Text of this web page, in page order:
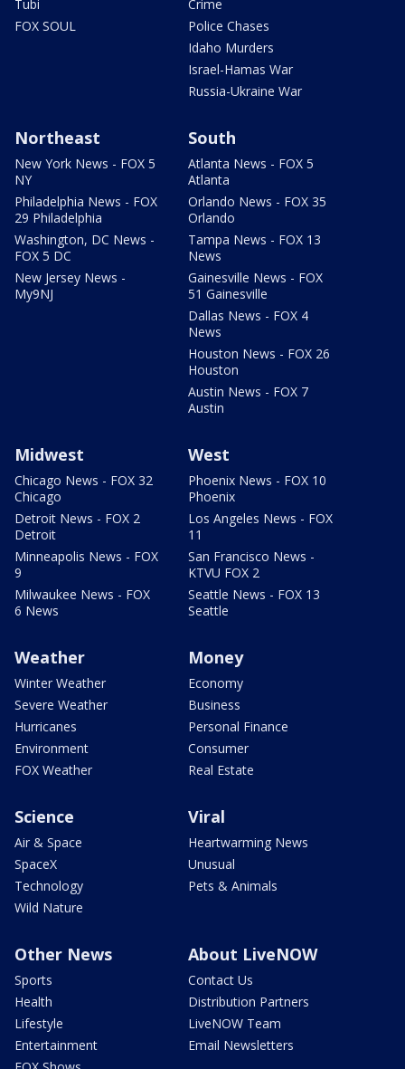
Tubi
FOX SOUL
Crime
Police Chases
Idaho Murders
Israel-Hamas War
Russia-Ukraine War
Northeast
New York News - FOX 5
NY
Philadelphia News - FOX
29 Philadelphia
Washington, DC News -
FOX 5 DC
New Jersey News -
My9NJ
South
Atlanta News - FOX 5
Atlanta
Orlando News - FOX 35
Orlando
Tampa News - FOX 13
News
Gainesville News - FOX
51 Gainesville
Dallas News - FOX 4
News
Houston News - FOX 26
Houston
Austin News - FOX 7
Austin
Midwest
Chicago News - FOX 32
Chicago
Detroit News - FOX 2
Detroit
Minneapolis News - FOX
9
Milwaukee News - FOX
6 News
West
Phoenix News - FOX 10
Phoenix
Los Angeles News - FOX
11
San Francisco News -
KTVU FOX 2
Seattle News - FOX 13
Seattle
Weather
Winter Weather
Severe Weather
Hurricanes
Environment
FOX Weather
Money
Economy
Business
Personal Finance
Consumer
Real Estate
Science
Air & Space
SpaceX
Technology
Wild Nature
Viral
Heartwarming News
Unusual
Pets & Animals
Other News
Sports
Health
Lifestyle
Entertainment
About LiveNOW
Contact Us
Distribution Partners
LiveNOW Team
Email Newsletters